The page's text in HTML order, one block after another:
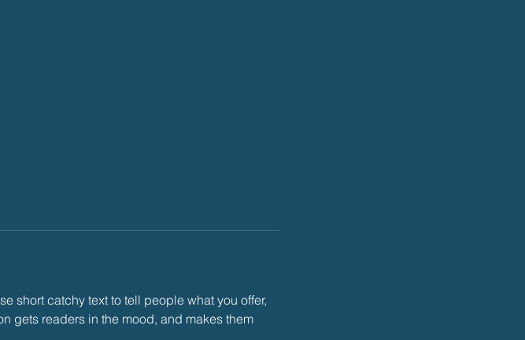
short catchy text to tell people what you offer,
gets readers in the mood, and makes them